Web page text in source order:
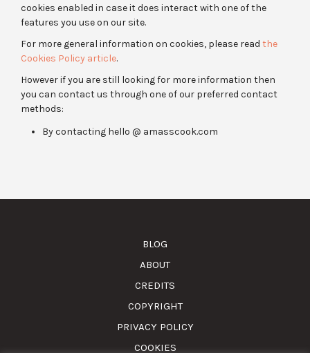
cookies enabled in case it does interact with one of the
features you use on our site.
For more general information on cookies, please read the
Cookies Policy article.
However if you are still looking for more information then
you can contact us through one of our preferred contact
methods:
By contacting hello @ amasscook.com
BLOG
ABOUT
CREDITS
COPYRIGHT
PRIVACY POLICY
COOKIES